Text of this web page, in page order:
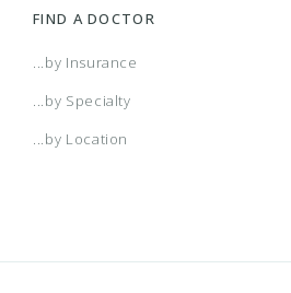
FIND A DOCTOR
...by Insurance
...by Specialty
...by Location